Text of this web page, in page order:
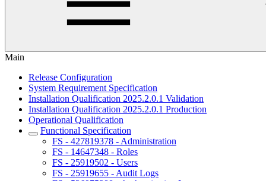
Main
Release Configuration
System Requirement Specification
Installation Qualification 2025.2.0.1 Validation
Installation Qualification 2025.2.0.1 Production
Operational Qualification
Functional Specification
FS - 427819378 - Administration
FS - 14647348 - Roles
FS - 25919502 - Users
FS - 25919655 - Audit Logs